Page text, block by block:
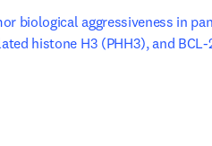
biological aggressiveness in
histone H3 (PHH3), and BCL-